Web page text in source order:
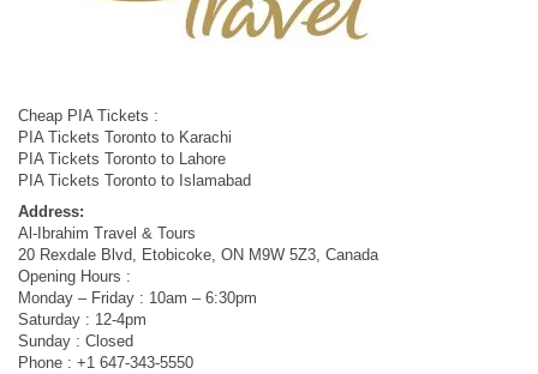
Cheap PIA Tickets :
PIA Tickets Toronto to Karachi
PIA Tickets Toronto to Lahore
PIA Tickets Toronto to Islamabad
Address:
Al-Ibrahim Travel & Tours
20 Rexdale Blvd, Etobicoke, ON M9W 5Z3, Canada
Opening Hours :
Monday – Friday : 10am – 6:30pm
Saturday : 12-4pm
Sunday : Closed
Phone : +1 647-343-5550